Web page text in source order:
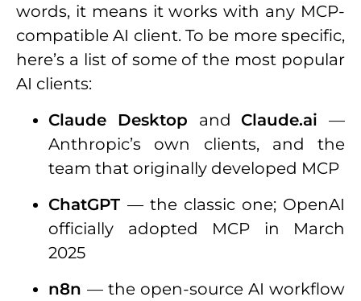
words, it means it works with any MCP-
compatible AI client. To be more specific,
here’s a list of some of the most popular
AI clients:
Claude Desktop and Claude.ai —
Anthropic’s own clients, and the
team that originally developed MCP
ChatGPT — the classic one; OpenAI
officially adopted MCP in March
2025
n8n — the open-source AI workflow